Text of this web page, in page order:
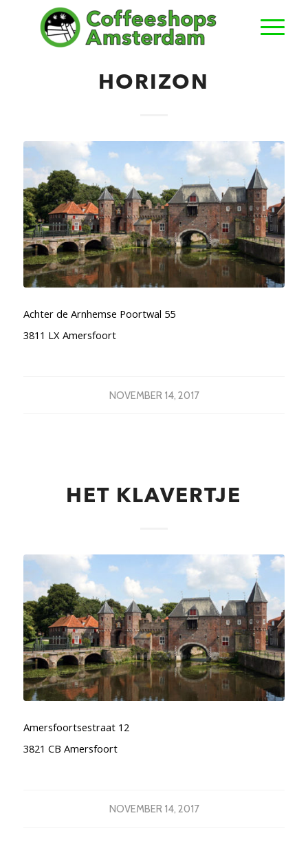
HORIZON
Achter de Arnhemse Poortwal 55
3811 LX Amersfoort
NOVEMBER 14, 2017
HET KLAVERTJE
Amersfoortsestraat 12
3821 CB Amersfoort
NOVEMBER 14, 2017